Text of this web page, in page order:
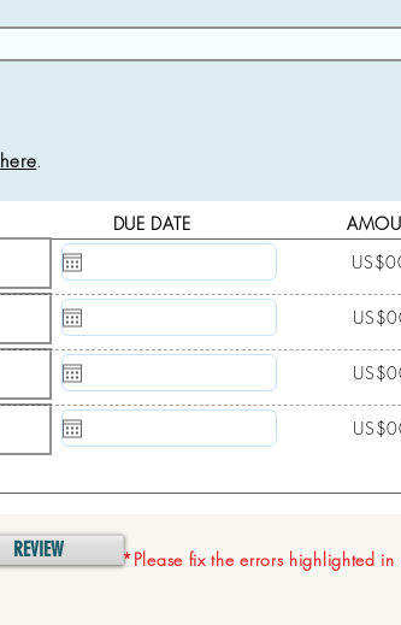
here.
DUE DATE
REVIEW *Please fix the errors highlighted